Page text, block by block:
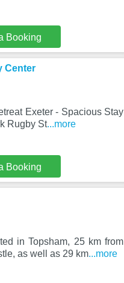
Booking
Center
Exeter - Spacious Stay
Rugby St...more
Booking
in Topsham, 25 km from
as well as 29 km...more